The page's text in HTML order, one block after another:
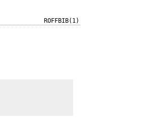
ROFFBIB(1)